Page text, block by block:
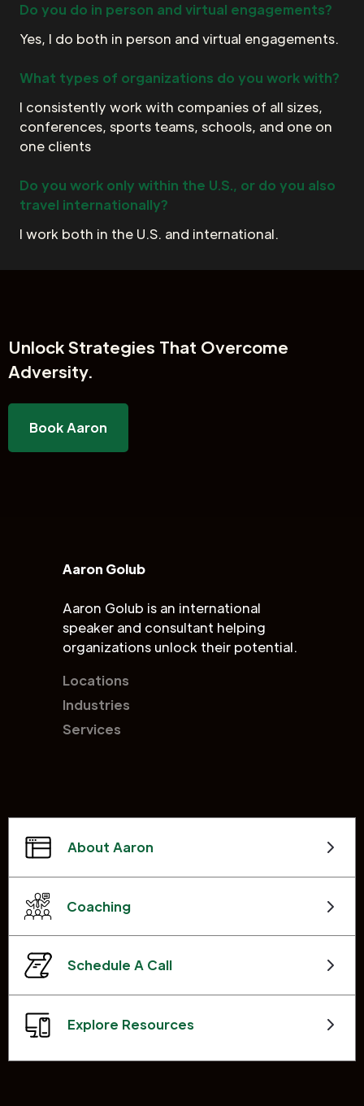
Do you do in person and virtual engagements?
Yes, I do both in person and virtual engagements.
What types of organizations do you work with?
I consistently work with companies of all sizes,
conferences, sports teams, schools, and one on
one clients
Do you work only within the U.S., or do you also
travel internationally?
I work both in the U.S. and international.
UnlockStrategies That Overcome
Adversity.
Book Aaron
Aaron Golub
Aaron Golub is an international
speaker and consultant helping
organizations unlock their potential.
Locations
Industries
Services
About Aaron
Coaching
Schedule A Call
Explore Resources